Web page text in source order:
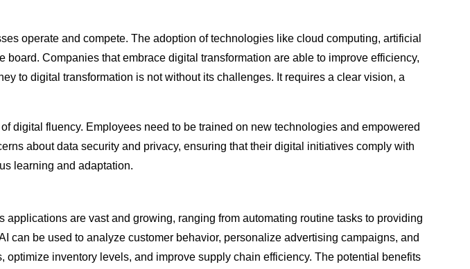
operate and compete. The adoption of technologies like cloud computing, artificial
Companies that embrace digital transformation are able to improve efficiency,
to digital transformation is not without its challenges. It requires a clear vision, a
digital fluency. Employees need to be trained on new technologies and empowered
about data security and privacy, ensuring that their digital initiatives comply with
learning and adaptation.
are vast and growing, ranging from automating routine tasks to providing
be used to analyze customer behavior, personalize advertising campaigns, and
inventory levels, and improve supply chain efficiency. The potential benefits